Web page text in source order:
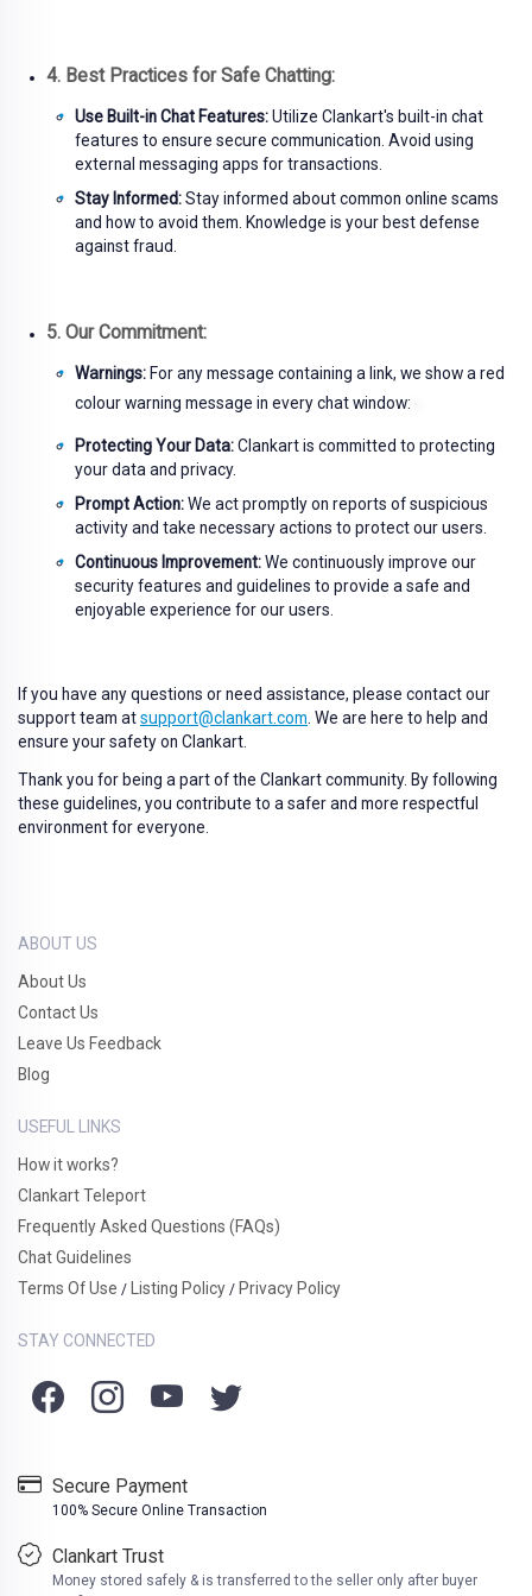
4. Best Practices for Safe Chatting:
Use Built-in Chat Features:Utilize Clankart's built-in chat
features to ensure secure communication. Avoid using
external messaging apps for transactions.
Stay Informed:Stay informed about common online scams
and how to avoid them. Knowledge is your best defense
against fraud.
5. Our Commitment:
Warnings: For any message containing a link, we show a red
colour warning message in every chat window:
Protecting Your Data:Clankart is committed to protecting
your data and privacy.
Prompt Action:We act promptly on reports of suspicious
activity and take necessary actions to protect our users.
Continuous Improvement:We continuously improve our
security features and guidelines to provide a safe and
enjoyable experience for our users.
If you have any questions or need assistance, please contact our
support team atsupport@clankart.com . We are here to help and
ensure your safety on Clankart.
Thank you for being a part of the Clankart community. By following
these guidelines, you contribute to a safer and more respectful
environment for everyone.
ABOUT US
About Us
Contact Us
Leave Us Feedback
Blog
USEFUL LINKS
How it works?
Clankart Teleport
Frequently Asked Questions (FAQs)
Chat Guidelines
Terms Of Use / Listing Policy / Privacy Policy
STAY CONNECTED
Secure Payment
100% Secure Online Transaction
Clankart Trust
Money stored safely & is transferred to the seller only after buyer